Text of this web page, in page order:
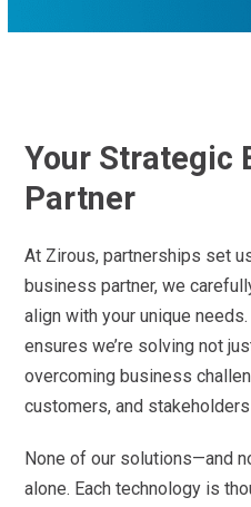
Your Strategic
Partner
At Zirous, partnerships set
business partner, we
align with your unique
ensures we’re solving not
overcoming business
customers, and
None of our solutions—and
alone. Each technology is